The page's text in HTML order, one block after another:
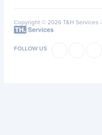
Copyright © 2026 T&H Services -
FOLLOW US